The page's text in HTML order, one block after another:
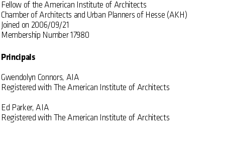
Fellow of the American Institute of Architects
Chamber of Architects and Urban Planners of Hesse (AKH)
Joined on 2006/09/21
Membership Number 17980
Principals
Gwendolyn Connors, AIA
Registered with The American Institute of Architects
Ed Parker, AIA
Registered with The American Institute of Architects